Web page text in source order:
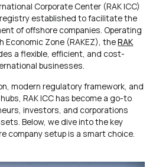
Corporate Center (RAK ICC)
established to facilitate the
of offshore companies. Operating
Economic Zone (RAKEZ), theRAK
a flexible, efficient, and cost-
businesses.
modern regulatory framework, and
RAK ICC has become a go-to
investors, and corporations
Below, we dive into the key
company setup is a smart choice.